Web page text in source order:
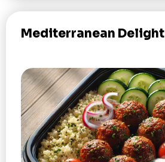
Mediterranean Delight